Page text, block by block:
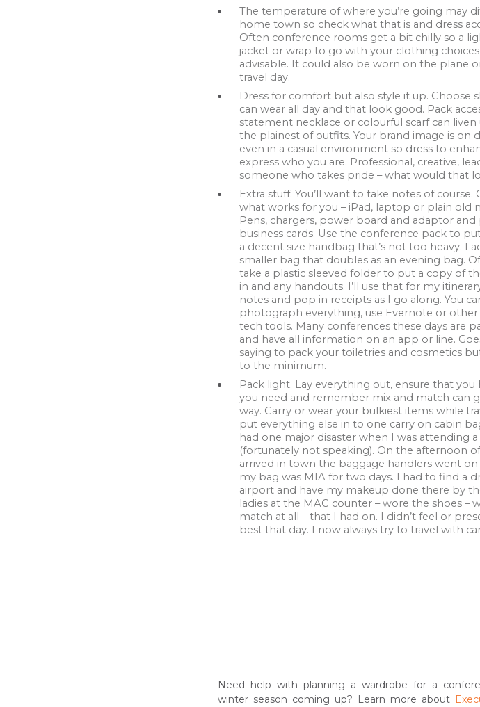
The temperature of where you’re going may
home town so check what that is and dress
Often conference rooms get a bit chilly so a
jacket or wrap to go with your clothing choices
advisable. It could also be worn on the plane
travel day.
Dress for comfort but also style it up. Choose
can wear all day and that look good. Pack
statement necklace or colourful scarf can liven
the plainest of outfits. Your brand image is on
even in a casual environment so dress to
express who you are. Professional, creative,
someone who takes pride – what would that
Extra stuff. You’ll want to take notes of course.
what works for you – iPad, laptop or plain old
Pens, chargers, power board and adaptor
business cards. Use the conference pack to
a decent size handbag that’s not too heavy.
smaller bag that doubles as an evening bag.
take a plastic sleeved folder to put a copy of
in and any handouts. I’ll use that for my
notes and pop in receipts as I go along. You
photograph everything, use Evernote or other
tech tools. Many conferences these days are
and have all information on an app or line.
saying to pack your toiletries and cosmetics
to the minimum.
Pack light. Lay everything out, ensure that you
you need and remember mix and match can
way. Carry or wear your bulkiest items while
put everything else in to one carry on cabin
had one major disaster when I was attending
(fortunately not speaking). On the afternoon
arrived in town the baggage handlers went on
my bag was MIA for two days. I had to find a
airport and have my makeup done there by
ladies at the MAC counter – wore the shoes –
match at all – that I had on. I didn’t feel or
best that day. I now always try to travel with
Need help with planning a wardrobe for a
winter season coming up? Learn more about